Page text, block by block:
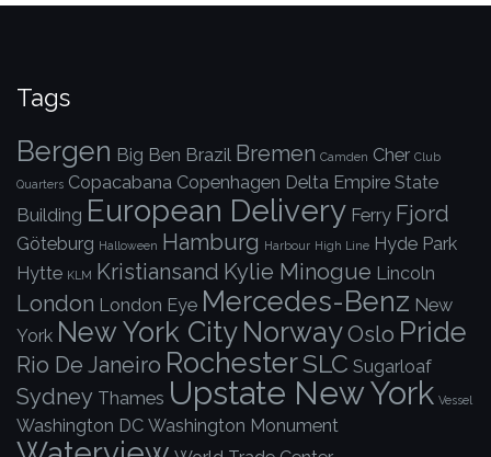
Tags
Bergen Big Ben Brazil Bremen Camden Cher Club
Quarters Copacabana Copenhagen Delta Empire State
Building European Delivery Ferry Fjord
Göteburg Halloween Hamburg Harbour High Line Hyde Park
Hytte KLM Kristiansand Kylie Minogue Lincoln
London London Eye Mercedes-Benz New
York New York City NorwayOslo Pride
Rio De Janeiro RochesterSLC Sugarloaf
Sydney Thames Upstate New York Vessel
Washington DC Washington Monument